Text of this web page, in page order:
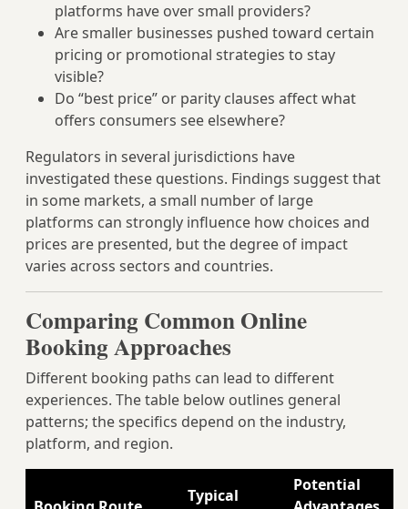
platforms have over small providers?
Are smaller businesses pushed toward certain
pricing or promotional strategies to stay
visible?
Do “best price” or parity clauses affect what
offers consumers see elsewhere?
Regulators in several jurisdictions have
investigated these questions. Findings suggest that
in some markets, a small number of large
platforms can strongly influence how choices and
prices are presented, but the degree of impact
varies across sectors and countries.
Comparing Common Online
Booking Approaches
Different booking paths can lead to different
experiences. The table below outlines general
patterns; the specifics depend on the industry,
platform, and region.
Typical
Potential